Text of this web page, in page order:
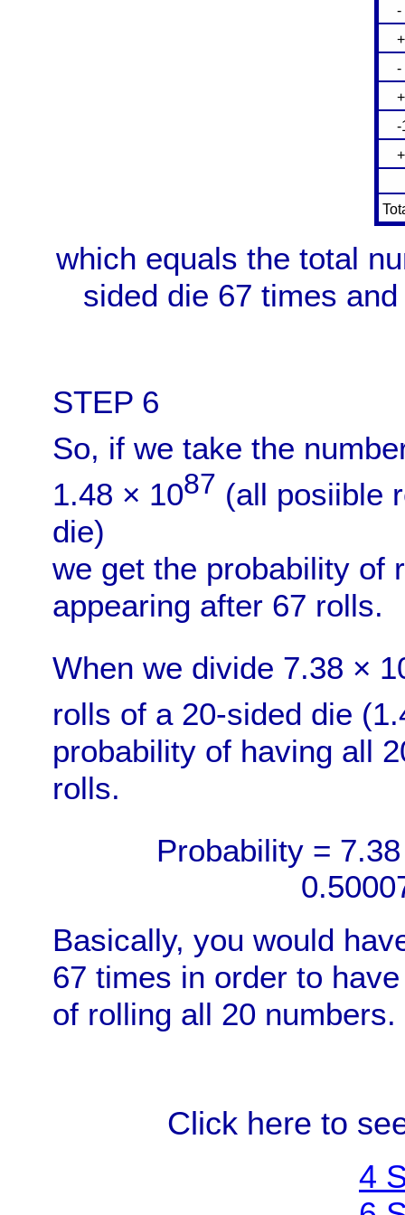
-
+
-
+
-
+
which equals the total
sided die 67 times
STEP 6
So, if we take the
1.48 × 1087 (all posiible
die)
we get the probability of
appearing after 67 rolls.
When we divide 7.38 ×
rolls of a 20-sided die
probability of having all
rolls.
Probability =
Basically, you would
67 times in order to
of rolling all 20 numbers.
Click here to
4